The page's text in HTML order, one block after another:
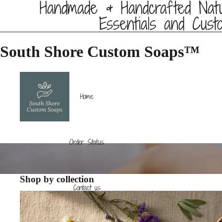
Handmade & Handcrafted
Essentials and
South Shore Custom Soaps™️
Home
Order Status
Contact us
Shop by collection
Soap